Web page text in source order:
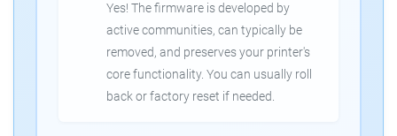
Yes! The firmware is developed by
active communities, can typically be
removed, and preserves your printer's
core functionality. You can usually roll
back or factory reset if needed.